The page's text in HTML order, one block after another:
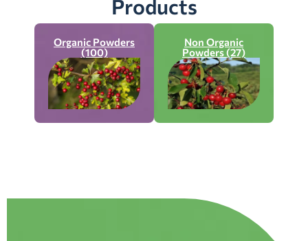
Products
Organic Powders
(100)
Non Organic
Powders (27)